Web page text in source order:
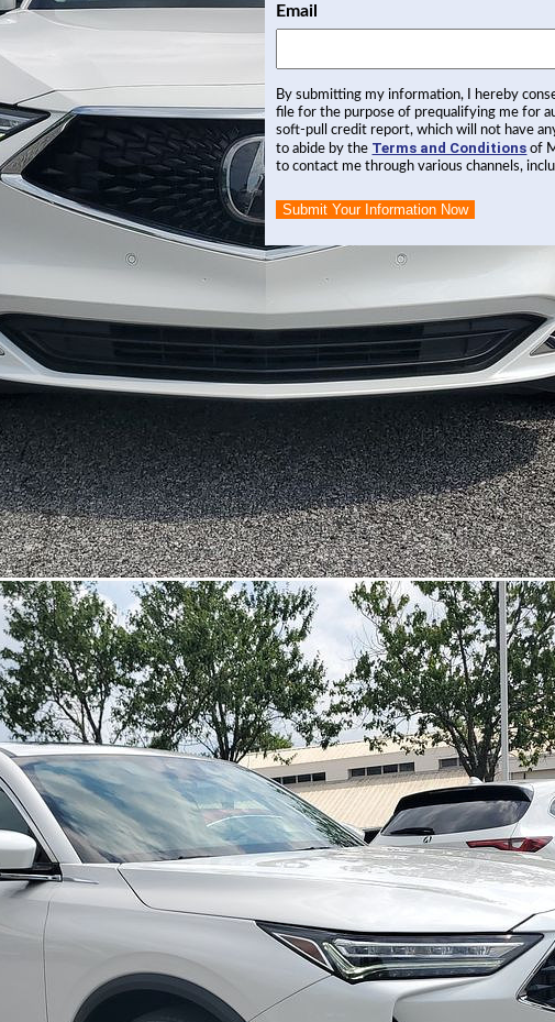
Email
By submitting my information, I hereby
file for the purpose of prequalifying me for
soft-pull credit report, which will not have
to abide by the Terms and Conditions of
to contact me through various channels,
Submit Your Information Now